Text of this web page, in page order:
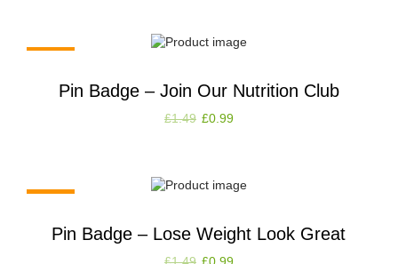
Pin Badge – Join Our Nutrition Club
£1.49 £0.99
Pin Badge – Lose Weight Look Great